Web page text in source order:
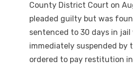
County District Court on
pleaded guilty but was
sentenced to 30 days in jail
immediately suspended by
ordered to pay restitution